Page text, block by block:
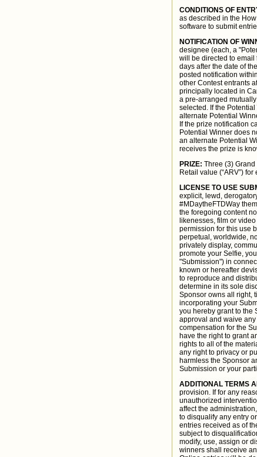
CONDITIONS OF
as described in the
software to submit
NOTIFICATION OF
designee (each, a
will be directed to email
days after the date of
posted notification
other Contest entrants
principally located in
a pre-arranged
selected. If the
alternate Potential
If the prize notification
Potential Winner does
an alternate Potential
receives the prize is
PRIZE: Three (3)
Retail value (“ARV”)
LICENSE TO USE
explicit, lewd,
#MDaytheFTDWay
the foregoing content
likenesses, film or
permission for this use
perpetual, worldwide,
privately display,
promote your Selfie,
"Submission") in
known or hereafter
to reproduce and
determine in its sole
Sponsor owns all right,
incorporating your
you hereby grant to the
approval and waive
compensation for the
have the right to grant
rights to all of the
any right to privacy or
harmless the Sponsor
Submission or your
ADDITIONAL TERMS
provision. If for any
unauthorized
affect the
to disqualify any entry
entries received as of
subject to
modify, use, assign or
winners shall receive